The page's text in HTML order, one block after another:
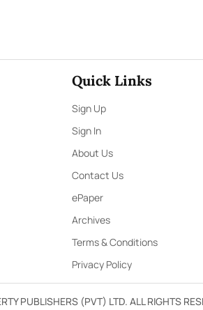
Quick Links
Sign Up
Sign In
About Us
Contact Us
ePaper
Archives
Terms & Conditions
Privacy Policy
PUBLISHERS (PVT) LTD. ALL RIGHTS